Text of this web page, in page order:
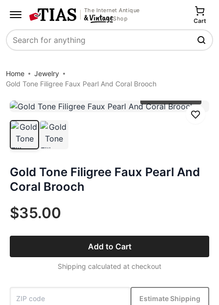
The Internet Antique
Shop
Search
Cart
Home
Jewelry
Gold Tone Filigree Faux Pearl And Coral Brooch
Save
Gold Tone Filigree Faux Pearl And
Coral Brooch
$35.00
Add to Cart
Shipping calculated at checkout
Estimate Shipping